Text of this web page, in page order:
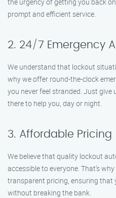
prompt and efficient service.
2. 24/7 Emergency
We understand that lockout
why we offer round-the-clock
you never feel stranded. Just give
there to help you, day or night.
3. Affordable Pricing
We believe that quality lockout
accessible to everyone. That’s
transparent pricing, ensuring that
without breaking the bank.